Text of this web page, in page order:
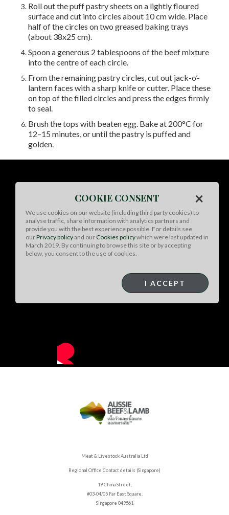
Roll out the puff pastry sheets on a lightly floured
surface and cut into circles about 10 cm wide. Place
half of the circles on two greased baking trays
(about 38x25 cm).
Spoon a generous 2 tablespoons of the beef mixture
into the centre of each circle.
From the remaining pastry circles, cut out jack-o’-
lantern faces with a sharp knife or cutter. Place these
on top of the filled circles and press the edges firmly
to seal.
Brush the tops with beaten egg. Bake at 200°C for
12–15 minutes, or until the pastry is puffed and
golden.
Meat & Livestock Australia Ltd
Regional Office Contact details (Singapore)
19 China Street,
#03-04/05 Far East Square,
Singapore 049561
COOKIE CONSENT ×
We use cookies on our website (including third party cookies) to
analyse traffic, share information with analytics partners and
provide you with the best experience possible. For details see
ourPrivacy policyand our Cookies policywhich were last updated in
March 2019. By continuing to browse this site or by accepting
below, you consent to the use of cookies.
I ACCEPT